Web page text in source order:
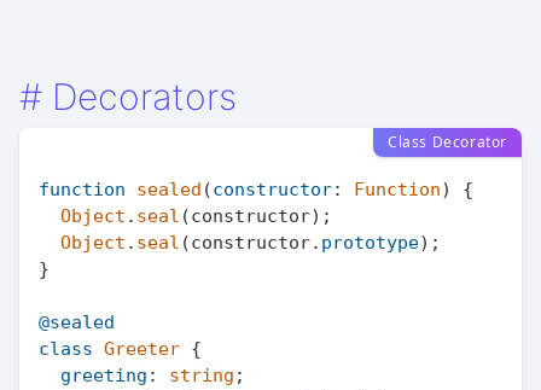
# Decorators
Class Decorator
function sealed (constructor: Function) {
Object . seal (constructor);
Object . seal (constructor. prototype);
}
@sealed
class Greeter {
greeting : string ;